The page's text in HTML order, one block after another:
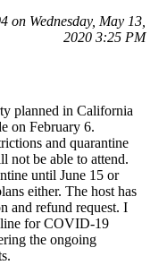
on Wednesday, May 13,
2020 3:25 PM
planned in California
on February 6.
and quarantine
not be able to attend.
until June 15 or
either. The host has
and refund request. I
for COVID-19
the ongoing